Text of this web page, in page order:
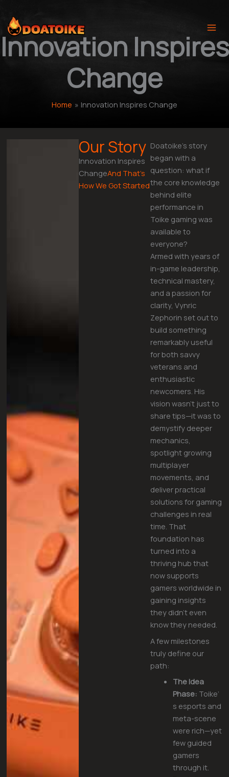
content
Innovation Inspires
Change
Home Innovation Inspires Change
Our Story
Innovation Inspires
ChangeAnd That’s
How We Got Started
Doatoike’s story
began with a
question: what if
the core knowledge
behind elite
performance in
Toike gaming was
available to
everyone?
Armed with years of
in-game leadership,
technical mastery,
and a passion for
clarity, Vynric
Zephorin set out to
build something
remarkably useful
for both savvy
veterans and
enthusiastic
newcomers. His
vision wasn’t just to
share tips—it was to
demystify deeper
mechanics,
spotlight growing
multiplayer
movements, and
deliver practical
solutions for gaming
challenges in real
time. That
foundation has
turned into a
thriving hub that
now supports
gamers worldwide in
gaining insights
they didn’t even
know they needed.
A few milestones
truly define our
path:
The Idea
Phase: Toike’
s esports and
meta-scene
were rich—yet
few guided
gamers
through it.